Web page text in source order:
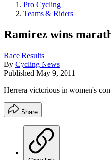
Pro Cycling
Teams & Riders
Ramirez wins
Race Results
By Cycling News
Published May 9, 2011
Herrera victorious in women's
Share